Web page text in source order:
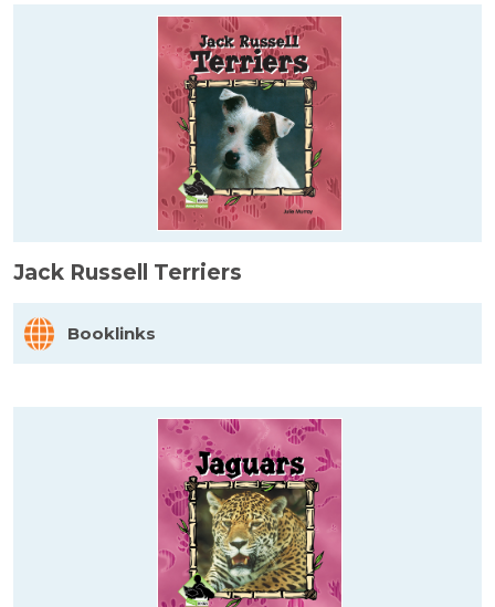
Jack Russell Terriers
Booklinks